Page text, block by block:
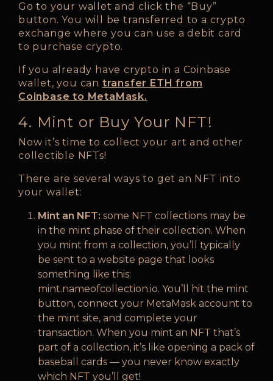
Go to your wallet and click the “Buy”
button. You will be transferred to a crypto
exchange where you can use a debit card
to purchase crypto.
If you already have crypto in a Coinbase
wallet, you can transfer ETH from
Coinbase to MetaMask.
4. Mint or Buy Your NFT!
Now it’s time to collect your art and other
collectible NFTs!
There are several ways to get an NFT into
your wallet:
Mint an NFT: some NFT collections may be
in the mint phase of their collection. When
you mint from a collection, you’ll typically
be sent to a website page that looks
something like this:
mint.nameofcollection.io. You’ll hit the mint
button, connect your MetaMask account to
the mint site, and complete your
transaction. When you mint an NFT that’s
part of a collection, it’s like opening a pack of
baseball cards — you never know exactly
which NFT you’ll get!